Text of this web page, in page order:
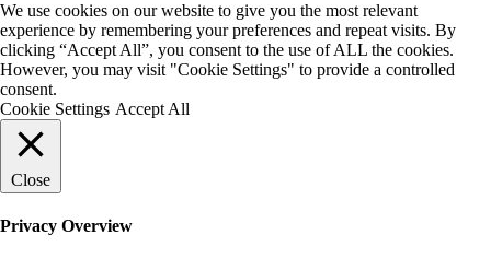
We use cookies on our website to give you the most relevant
experience by remembering your preferences and repeat visits. By
clicking “Accept All”, you consent to the use of ALL the cookies.
However, you may visit "Cookie Settings" to provide a controlled
consent.
Cookie Settings Accept All
Close
Privacy Overview